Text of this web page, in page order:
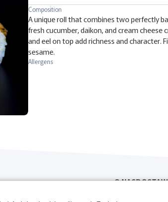
Composition
A unique roll that combines two perfectly
fresh cucumber, daikon, and cream
and eel on top add richness and character.
sesame.
Allergens
O NAS